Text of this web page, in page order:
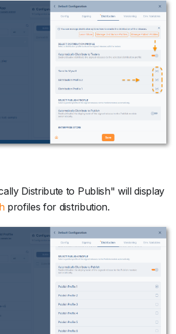
Distribute to Publish" will display
profiles for distribution.